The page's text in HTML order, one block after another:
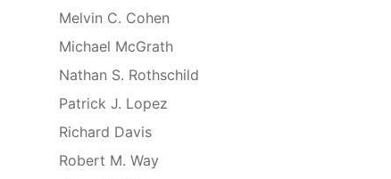
Melvin C. Cohen
Michael McGrath
Nathan S. Rothschild
Patrick J. Lopez
Richard Davis
Robert M. Way